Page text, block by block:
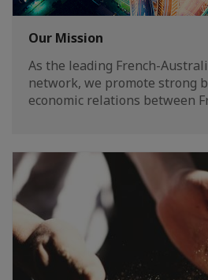
Our Mission
As the leading French-
network, we promote strong
economic relations between